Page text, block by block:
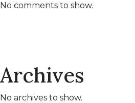
No comments to show.
Archives
No archives to show.